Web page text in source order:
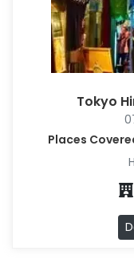
Tokyo
Places